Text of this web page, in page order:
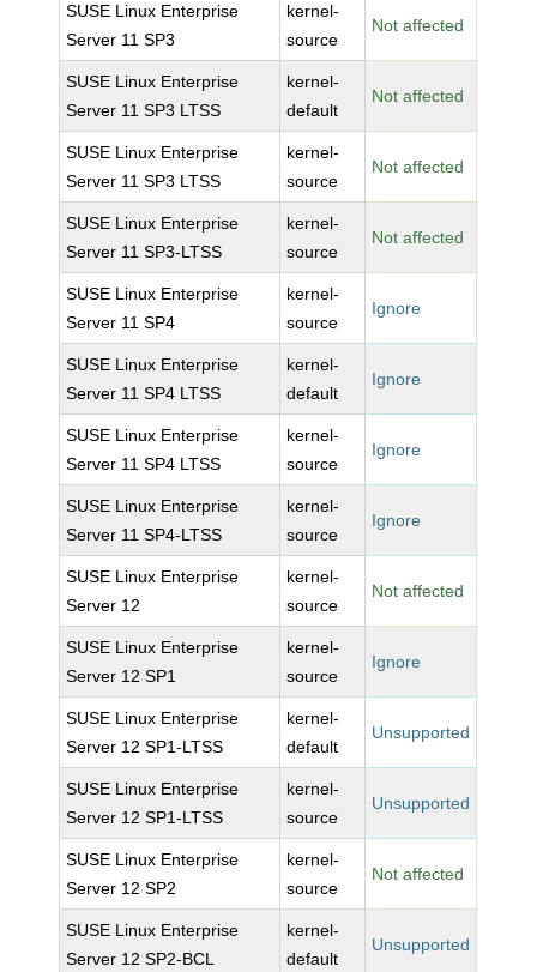
SUSE Linux Enterprise
Server 11 SP3
kernel-
source
Not affected
SUSE Linux Enterprise
Server 11 SP3 LTSS
kernel-
default
Not affected
SUSE Linux Enterprise
Server 11 SP3 LTSS
kernel-
source
Not affected
SUSE Linux Enterprise
Server 11 SP3-LTSS
kernel-
source
Not affected
SUSE Linux Enterprise
Server 11 SP4
kernel-
source
Ignore
SUSE Linux Enterprise
Server 11 SP4 LTSS
kernel-
default
Ignore
SUSE Linux Enterprise
Server 11 SP4 LTSS
kernel-
source
Ignore
SUSE Linux Enterprise
Server 11 SP4-LTSS
kernel-
source
Ignore
SUSE Linux Enterprise
Server 12
kernel-
source
Not affected
SUSE Linux Enterprise
Server 12 SP1
kernel-
source
Ignore
SUSE Linux Enterprise
Server 12 SP1-LTSS
kernel-
default
Unsupported
SUSE Linux Enterprise
Server 12 SP1-LTSS
kernel-
source
Unsupported
SUSE Linux Enterprise
Server 12 SP2
kernel-
source
Not affected
SUSE Linux Enterprise
Server 12 SP2-BCL
kernel-
default
Unsupported